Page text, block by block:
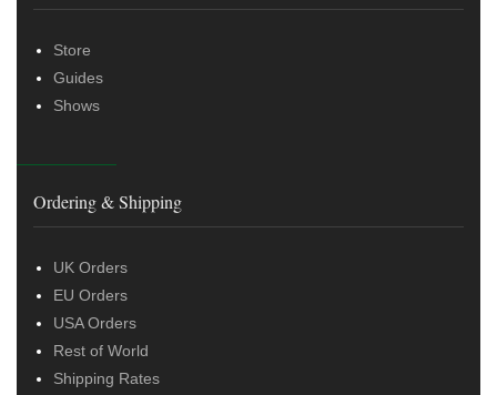
Store
Guides
Shows
Ordering & Shipping
UK Orders
EU Orders
USA Orders
Rest of World
Shipping Rates